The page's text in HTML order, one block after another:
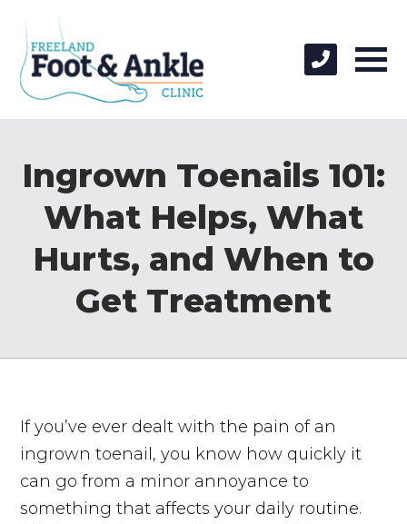
Ingrown Toenails 101:
What Helps, What
Hurts, and When to
Get Treatment
If you’ve ever dealt with the pain of an
ingrown toenail, you know how quickly it
can go from a minor annoyance to
something that affects your daily routine.